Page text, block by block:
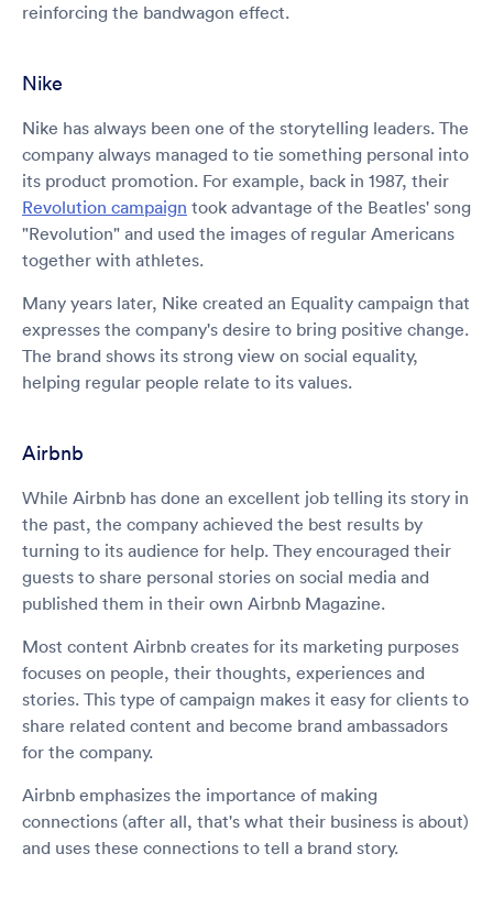
reinforcing the bandwagon effect.
Nike
Nike has always been one of the storytelling leaders. The
company always managed to tie something personal into
its product promotion. For example, back in 1987, their
Revolution campaign took advantage of the Beatles' song
"Revolution" and used the images of regular Americans
together with athletes.
Many years later, Nike created an Equality campaign that
expresses the company's desire to bring positive change.
The brand shows its strong view on social equality,
helping regular people relate to its values.
Airbnb
While Airbnb has done an excellent job telling its story in
the past, the company achieved the best results by
turning to its audience for help. They encouraged their
guests to share personal stories on social media and
published them in their own Airbnb Magazine.
Most content Airbnb creates for its marketing purposes
focuses on people, their thoughts, experiences and
stories. This type of campaign makes it easy for clients to
share related content and become brand ambassadors
for the company.
Airbnb emphasizes the importance of making
connections (after all, that's what their business is about)
and uses these connections to tell a brand story.